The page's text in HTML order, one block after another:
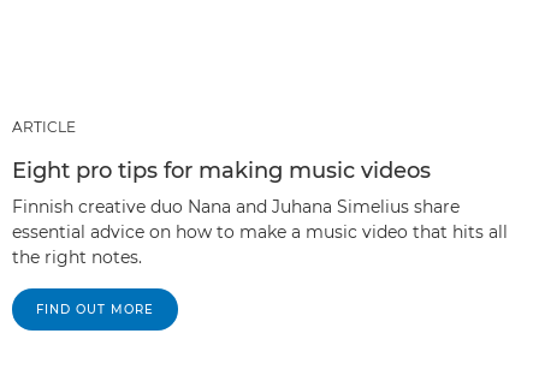
ARTICLE
Eight pro tips for making music videos
Finnish creative duo Nana and Juhana Simelius share
essential advice on how to make a music video that hits all
the right notes.
FIND OUT MORE